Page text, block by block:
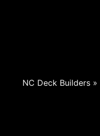
NC Deck Builders»